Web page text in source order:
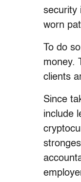
security
worn
To do
money.
clients
Since
include